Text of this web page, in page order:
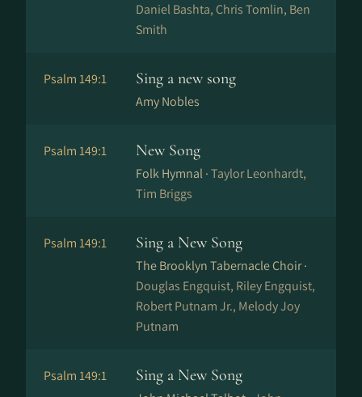
Daniel Bashta, Chris Tomlin, Ben
Smith
Psalm 149:1 Sing a new song
Amy Nobles
Psalm 149:1 New Song
Folk Hymnal ·Taylor Leonhardt,
Tim Briggs
Psalm 149:1 Sing a New Song
The Brooklyn Tabernacle Choir ·
Douglas Engquist, Riley Engquist,
Robert Putnam Jr., Melody Joy
Putnam
Psalm 149:1 Sing a New Song